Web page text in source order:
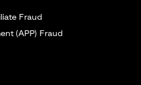
Fraud
(APP) Fraud